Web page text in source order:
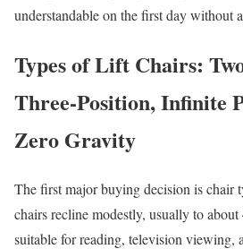
understandable on the first day without
Types of Lift Chairs:
Three-Position, Infinite
Zero Gravity
The first major buying decision is chair
chairs recline modestly, usually to
suitable for reading, television viewing,